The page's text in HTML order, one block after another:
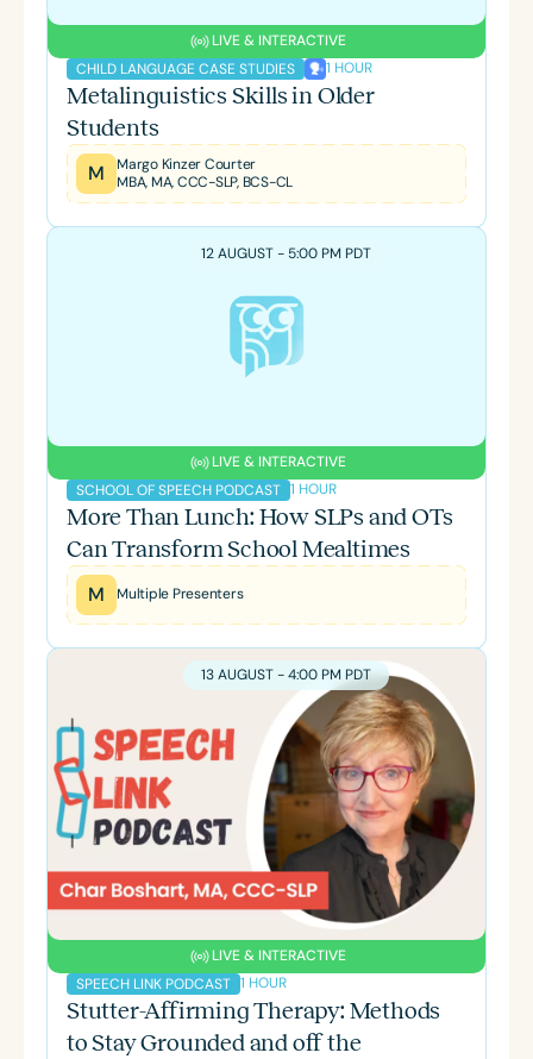
LIVE & INTERACTIVE
CHILD LANGUAGE CASE STUDIES
1 HOUR
Metalinguistics Skills in Older
Students
M
Margo Kinzer Courter
MBA, MA, CCC-SLP, BCS-CL
12 AUGUST - 5:00 PM PDT
LIVE & INTERACTIVE
SCHOOL OF SPEECH PODCAST 1 HOUR
More Than Lunch: How SLPs and OTs
Can Transform School Mealtimes
M Multiple Presenters
13 AUGUST - 4:00 PM PDT
LIVE & INTERACTIVE
SPEECH LINK PODCAST 1 HOUR
Stutter-Affirming Therapy: Methods
to Stay Grounded and off the